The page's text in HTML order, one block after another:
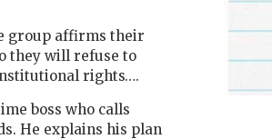
group affirms their
they will refuse to
rights….
boss who calls
He explains his plan